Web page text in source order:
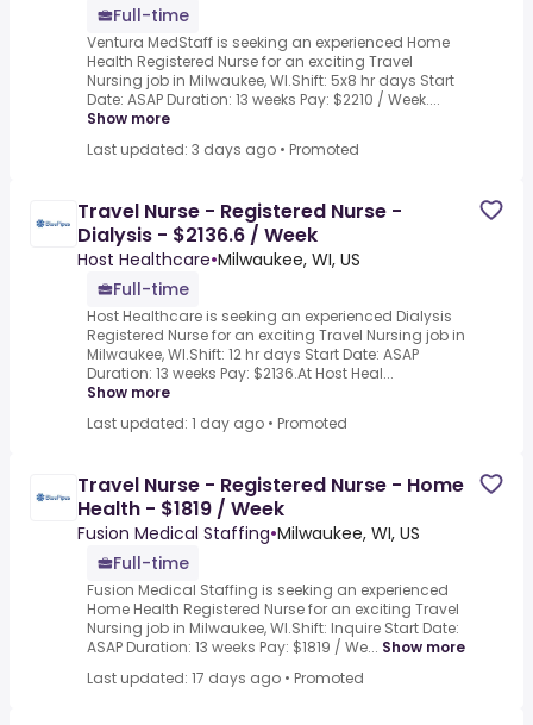
Full-time
Ventura MedStaff is seeking an experienced Home
Health Registered Nurse for an exciting Travel
Nursing job in Milwaukee, WI.Shift: 5x8 hr days Start
Date: ASAP Duration: 13 weeks Pay: $2210 / Week....
Show more
Last updated: 3 days ago • Promoted
Travel Nurse - Registered Nurse -
Dialysis - $2136.6 / Week
Host Healthcare•Milwaukee, WI, US
Full-time
Host Healthcare is seeking an experienced Dialysis
Registered Nurse for an exciting Travel Nursing job in
Milwaukee, WI.Shift: 12 hr days Start Date: ASAP
Duration: 13 weeks Pay: $2136.At Host Heal...
Show more
Last updated: 1 day ago • Promoted
Travel Nurse - Registered Nurse - Home
Health - $1819 / Week
Fusion Medical Staffing•Milwaukee, WI, US
Full-time
Fusion Medical Staffing is seeking an experienced
Home Health Registered Nurse for an exciting Travel
Nursing job in Milwaukee, WI.Shift: Inquire Start Date:
ASAP Duration: 13 weeks Pay: $1819 / We... Show more
Last updated: 17 days ago • Promoted